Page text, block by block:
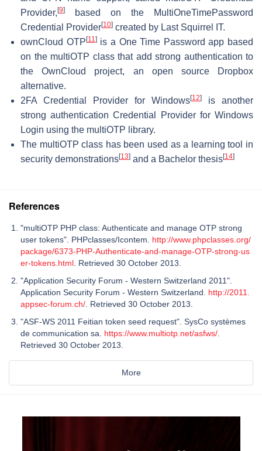
Provider, [9]
based on the MultiOneTimePassword
Credential Provider[10] created by Last Squirrel IT.
ownCloud OTP [11]is a One Time Password app based
on the multiOTP class that add strong authentication to
the OwnCloud project, an open source Dropbox
alternative.
2FA Credential Provider for Windows[12]
is another
strong authentication Credential Provider for Windows
Login using the multiOTP library.
The multiOTP class has been used as a learning tool in
security demonstrations[13] and a Bachelor thesis[14]
References
"multiOTP PHP class: Authenticate and manage OTP strong
user tokens". PHPclasses/Icontem. http://www.phpclasses.org/
package/6373-PHP-Authenticate-and-manage-OTP-strong-us
er-tokens.html . Retrieved 30 October 2013.
"Application Security Forum - Western Switzerland 2011".
Application Security Forum - Western Switzerland. http://2011.
appsec-forum.ch/ . Retrieved 30 October 2013.
"ASF-WS 2011 Feitian token seed request". SysCo systèmes
de communication sa. https://www.multiotp.net/asfws/
Retrieved 30 October 2013.
More